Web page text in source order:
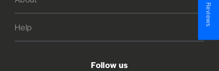
Help
Follow us
★ Reviews